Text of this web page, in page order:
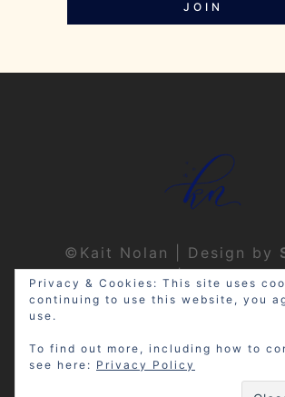
JOIN
©Kait Nolan | Design by
Designs|Privacy
Disclosure: My site may
Privacy & Cookies: This site uses
continuing to use this website, you
use.
To find out more, including how to
see here: Privacy Policy